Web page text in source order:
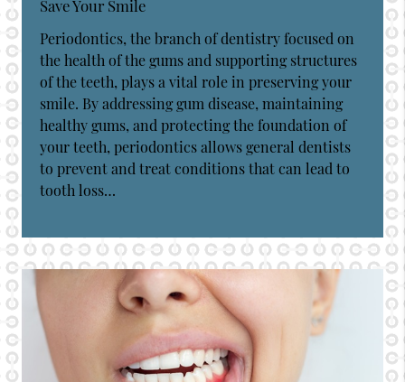
Save Your Smile
Periodontics, the branch of dentistry focused on
the health of the gums and supporting structures
of the teeth, plays a vital role in preserving your
smile. By addressing gum disease, maintaining
healthy gums, and protecting the foundation of
your teeth, periodontics allows general dentists
to prevent and treat conditions that can lead to
tooth loss…